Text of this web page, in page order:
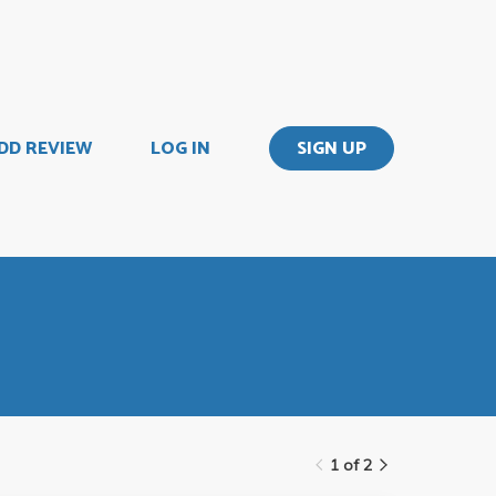
REVIEW LOG IN SIGN UP
1 of 2